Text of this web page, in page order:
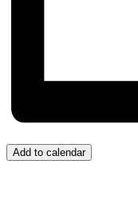
Add to calendar